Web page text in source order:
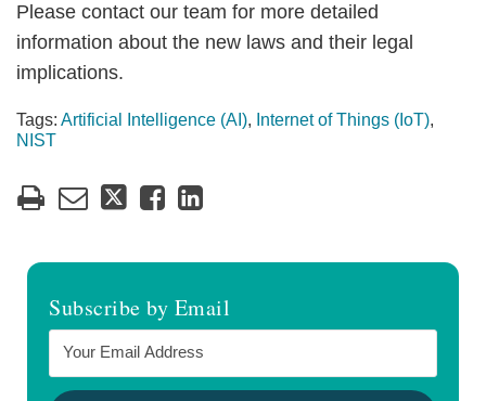
Please contact our team for more detailed
information about the new laws and their legal
implications.
Tags: Artificial Intelligence (AI), Internet of Things (IoT),
NIST
Subscribe by Email